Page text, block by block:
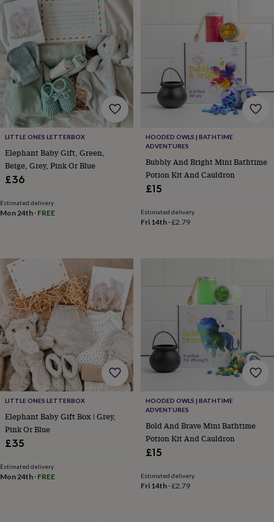
headphone
tidies Camera
bags
&
straps Chargers
standsLaptop
bags
casesMouse
matsPhone
covers
casesProjectorsRecord
players
&
accessories
&
rooms
HaberdasheryButtons
&
ribbons
FabricSewing
&
knitting
storageSewing
&
knitting
tools WoolMusic
accessories Sports
&
fitness
equipmentDecorative
tapeFlower
pressingScrapbooks
&
sketchbooks
inkpadsStencils
sealsGifts
LITTLE ONES LETTERBOX
Elephant Baby Gift, Green,
Beige, Grey, Pink Or Blue
£36
Estimated delivery
Mon 24th · FREE
HOODED OWLS | BATHTIME
ADVENTURES
Bubbly And Bright Mini Bathtime
Potion Kit And Cauldron
£15
Estimated delivery
Fri 14th·£2.79
LITTLE ONES LETTERBOX
Elephant Baby Gift Box | Grey,
Pink Or Blue
£35
Estimated delivery
Mon 24th · FREE
HOODED OWLS | BATHTIME
ADVENTURES
Bold And Brave Mini Bathtime
Potion Kit And Cauldron
£15
Estimated delivery
Fri 14th·£2.79